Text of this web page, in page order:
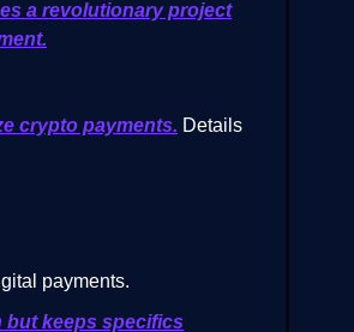
a revolutionary project
crypto payments. Details
payments.
keeps specifics